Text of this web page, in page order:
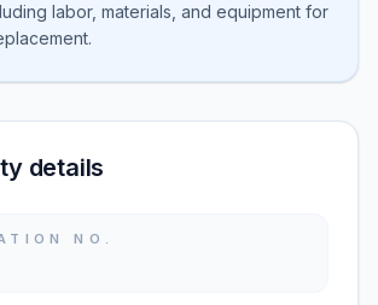
labor, materials, and equipment for
details
NO.